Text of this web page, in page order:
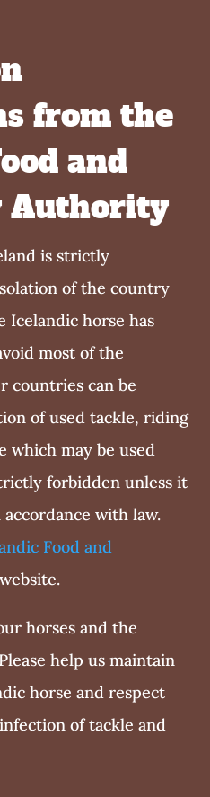
from the
and
Authority
is strictly
of the country
Icelandic horse has
most of the
countries can be
of used tackle, riding
which may be used
forbidden unless it
with law.
Food and
website.
horses and the
help us maintain
horse and respect
of tackle and